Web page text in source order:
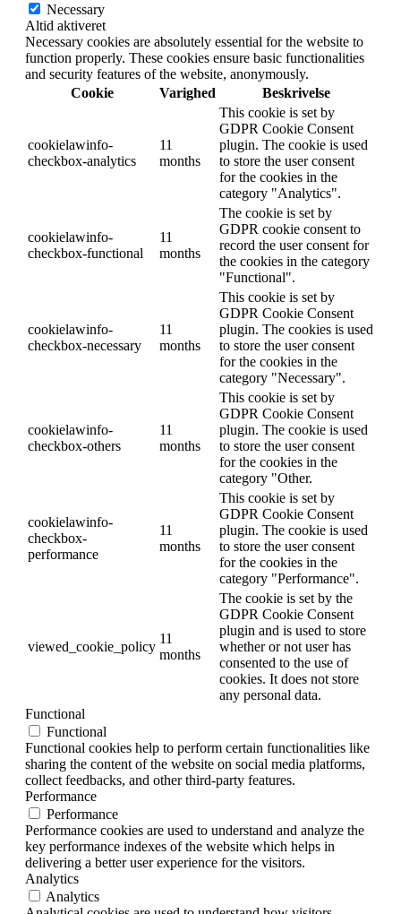
Necessary
Altid aktiveret
Necessary cookies are absolutely essential for the website to
function properly. These cookies ensure basic functionalities
and security features of the website, anonymously.
Cookie
Varighed Beskrivelse
cookielawinfo-
checkbox-analytics
11
months
This cookie is set by
GDPR Cookie Consent
plugin. The cookie is used
to store the user consent
for the cookies in the
category "Analytics".
cookielawinfo-
checkbox-functional
11
months
The cookie is set by
GDPR cookie consent to
record the user consent for
the cookies in the category
"Functional".
cookielawinfo-
checkbox-necessary
11
months
This cookie is set by
GDPR Cookie Consent
plugin. The cookies is used
to store the user consent
for the cookies in the
category "Necessary".
cookielawinfo-
checkbox-others
11
months
This cookie is set by
GDPR Cookie Consent
plugin. The cookie is used
to store the user consent
for the cookies in the
category "Other.
cookielawinfo-
checkbox-
performance
11
months
This cookie is set by
GDPR Cookie Consent
plugin. The cookie is used
to store the user consent
for the cookies in the
category "Performance".
viewed_cookie_policy
11
months
The cookie is set by the
GDPR Cookie Consent
plugin and is used to store
whether or not user has
consented to the use of
cookies. It does not store
any personal data.
Functional
Functional
Functional cookies help to perform certain functionalities like
sharing the content of the website on social media platforms,
collect feedbacks, and other third-party features.
Performance
Performance
Performance cookies are used to understand and analyze the
key performance indexes of the website which helps in
delivering a better user experience for the visitors.
Analytics
Analytics